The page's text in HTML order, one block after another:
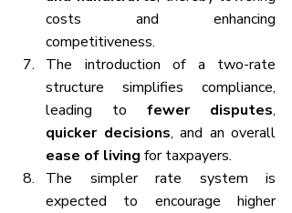
costs and enhancing
competitiveness.
The introduction of a two-rate
structure simplifies compliance,
leading to fewer disputes
quicker decisions
ease of living for taxpayers.
The simpler rate system is
expected to encourage higher